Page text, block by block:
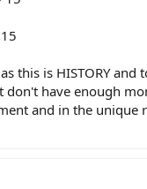
this is HISTORY
have enough
and in the